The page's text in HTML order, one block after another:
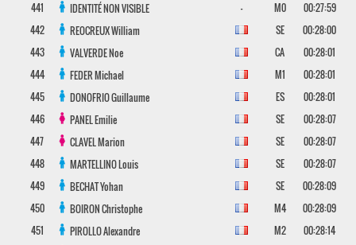
441
IDENTITÉ NON VISIBLE - M0
00:27:59
442
REOCREUXWilliam SE
00:28:00
443
VALVERDENoe CA
00:28:01
444
FEDERMichael M1
00:28:01
445
DONOFRIOGuillaume ES
00:28:01
446
PANELEmilie SE
00:28:07
447
CLAVELMarion SE
00:28:07
448
MARTELLINOLouis SE
00:28:07
449
BECHATYohan SE
00:28:09
450
BOIRONChristophe M4
00:28:09
451
PIROLLOAlexandre M2
00:28:14